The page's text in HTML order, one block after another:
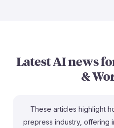
Latest AI news
&
These articles highlight
prepress industry, offering